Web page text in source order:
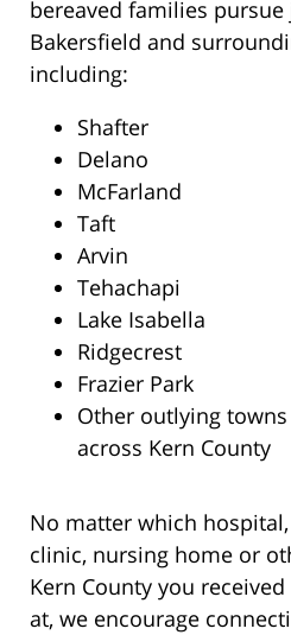
bereaved families
Bakersfield and
including:
Shafter
Delano
McFarland
Taft
Arvin
Tehachapi
Lake Isabella
Ridgecrest
Frazier Park
Other outlying
across Kern County
No matter which hospital,
clinic, nursing home or
Kern County you
at, we encourage